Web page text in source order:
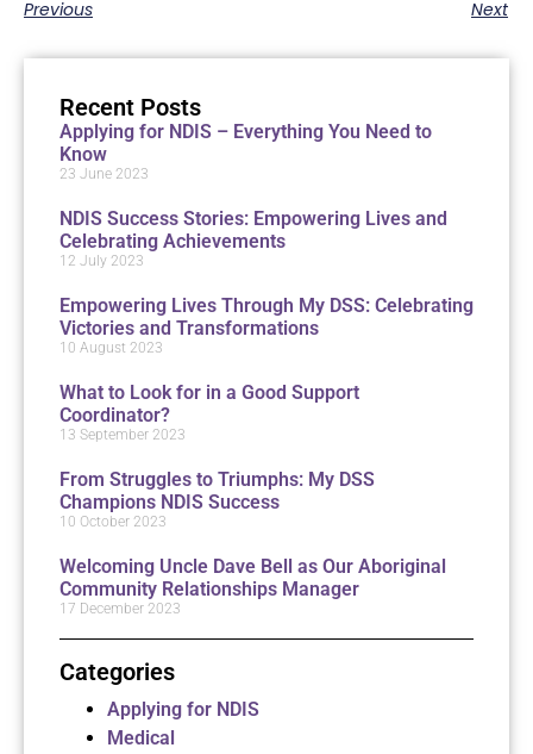
Recent Posts
Applying for NDIS – Everything You Need to
Know
23 June 2023
NDIS Success Stories: Empowering Lives and
Celebrating Achievements
12 July 2023
Empowering Lives Through My DSS: Celebrating
Victories and Transformations
10 August 2023
What to Look for in a Good Support
Coordinator?
13 September 2023
From Struggles to Triumphs: My DSS
Champions NDIS Success
10 October 2023
Welcoming Uncle Dave Bell as Our Aboriginal
Community Relationships Manager
17 December 2023
Categories
Applying for NDIS
Medical
Previous Next